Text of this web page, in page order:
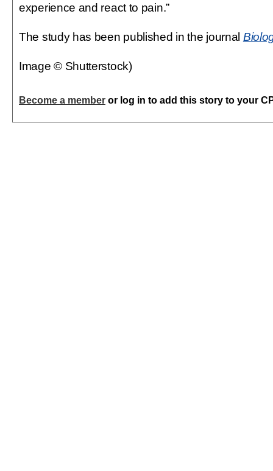
experience and react to pain.”
The study has been published in the journal
Image © Shutterstock)
Become a member or log in to add this story to your